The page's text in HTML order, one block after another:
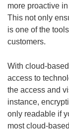
more proactive
This not only
is one of the
customers.
With cloud-
access to
the access and
instance,
only readable if
most cloud-